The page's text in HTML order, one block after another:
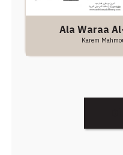
Ala Waraa
Karem